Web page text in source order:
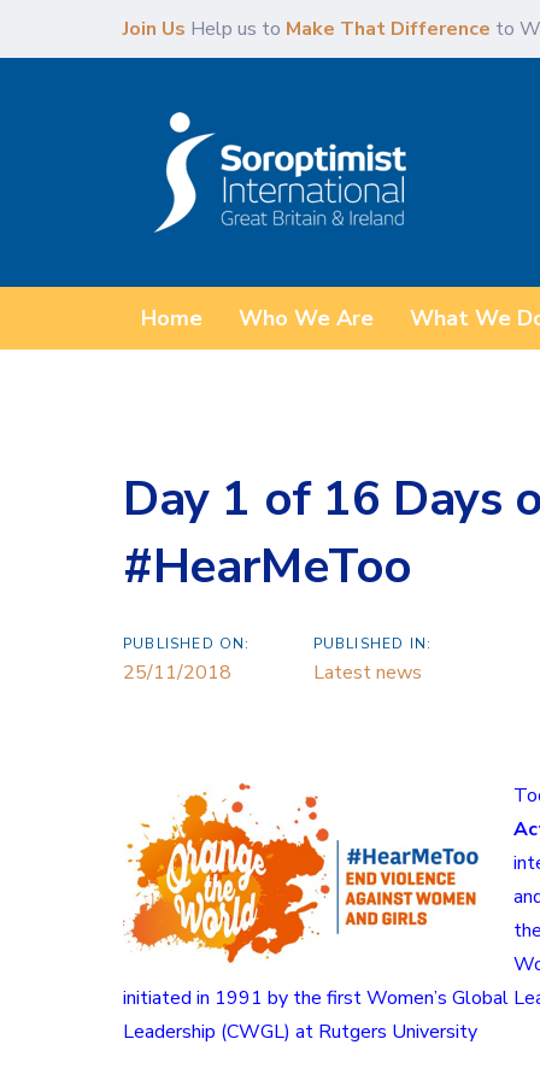
Join Us Help us to Make That Difference to
Home Who We Are What We
Day 1 of 16 Days
#HearMeToo
PUBLISHED ON:
25/11/2018
PUBLISHED IN:
Latest news
the
initiated in 1991 by the first Women’s Global
Leadership (CWGL) at Rutgers University